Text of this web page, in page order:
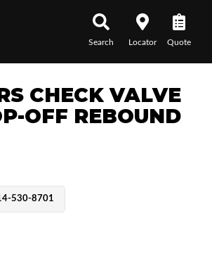
Search Locator Quote
CHECK VALVE
OFF REBOUND
530-8701